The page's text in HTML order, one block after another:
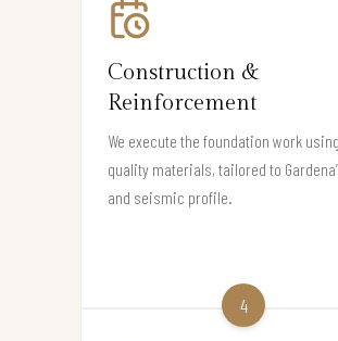
Construction &
Reinforcement
We execute the foundation work
quality materials, tailored to
and seismic profile.
4